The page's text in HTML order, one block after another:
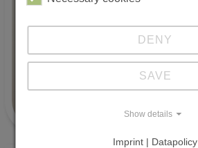
DENY
SAVE
Show details
Imprint | Datapolicy